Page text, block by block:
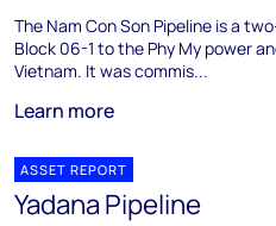
The Nam Con Son Pipeline is a
Block 06-1 to the Phy My power
Vietnam. It was commis...
Learn more
ASSET REPORT
Yadana Pipeline